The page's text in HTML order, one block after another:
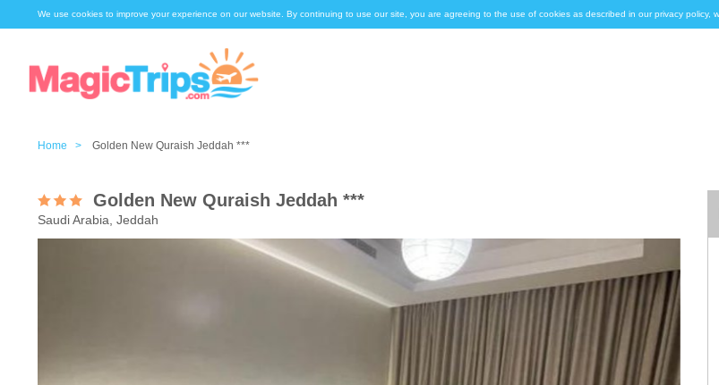
We use cookies to improve your experience on our website. By continuing to use our site, you are agreeing to the use of cookies as described in our privacy policy,
Home > Golden New Quraish Jeddah ***
Golden New Quraish Jeddah ***
Saudi Arabia, Jeddah